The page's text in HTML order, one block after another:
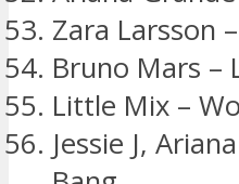
Zara Larsson
Bruno Mars –
Little Mix –
Jessie J,